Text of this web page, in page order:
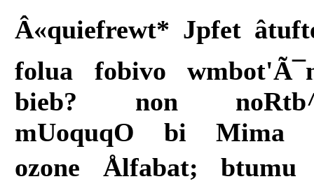
Â«quiefrewt* Jpfet
folua fobivo
bieb? non
mUoquqO bi Mima
ozone Ålfabat;